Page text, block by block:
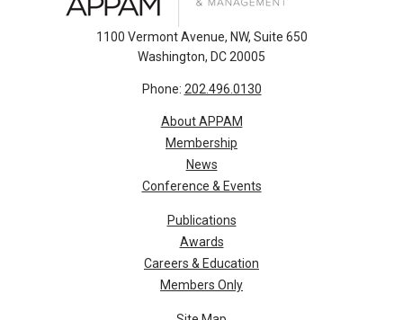
1100 Vermont Avenue, NW, Suite 650
Washington, DC 20005
Phone: 202.496.0130
About APPAM
Membership
News
Conference & Events
Publications
Awards
Careers & Education
Members Only